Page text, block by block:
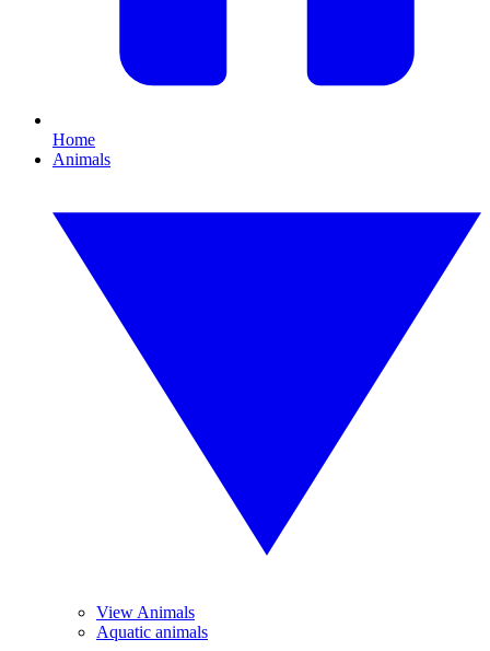
Home
Animals
View Animals
Aquatic animals